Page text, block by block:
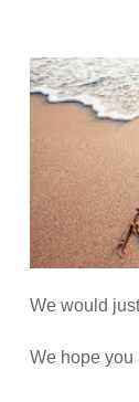
We would
We hope you